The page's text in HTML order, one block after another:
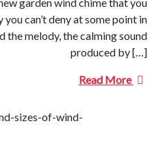
can’t deny at some point in
the melody, the calming sound
produced by […]
Read More